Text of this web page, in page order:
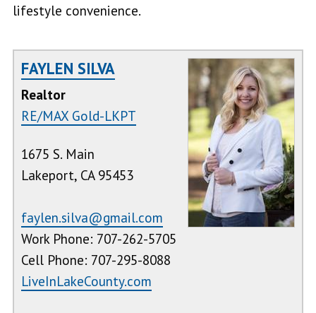
lifestyle convenience.
FAYLEN SILVA
Realtor
RE/MAX Gold-LKPT
1675 S. Main
Lakeport, CA 95453
faylen.silva@gmail.com
Work Phone: 707-262-5705
Cell Phone: 707-295-8088
LiveInLakeCounty.com